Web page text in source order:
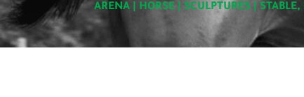
ARENA HORSE SCULPTURES